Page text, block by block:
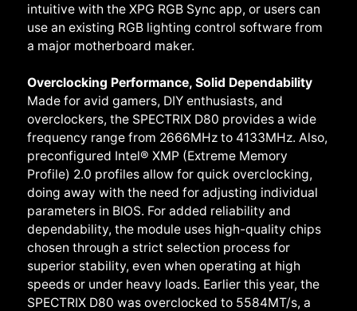
intuitive with the XPG RGB Sync app, or users can
use an existing RGB lighting control software from
a major motherboard maker.
Overclocking Performance, Solid Dependability
Made for avid gamers, DIY enthusiasts, and
overclockers, the SPECTRIX D80 provides a wide
frequency range from 2666MHz to 4133MHz. Also,
preconfigured Intel® XMP (Extreme Memory
Profile) 2.0 profiles allow for quick overclocking,
doing away with the need for adjusting individual
parameters in BIOS. For added reliability and
dependability, the module uses high-quality chips
chosen through a strict selection process for
superior stability, even when operating at high
speeds or under heavy loads. Earlier this year, the
SPECTRIX D80 was overclocked to 5584MT/s, a